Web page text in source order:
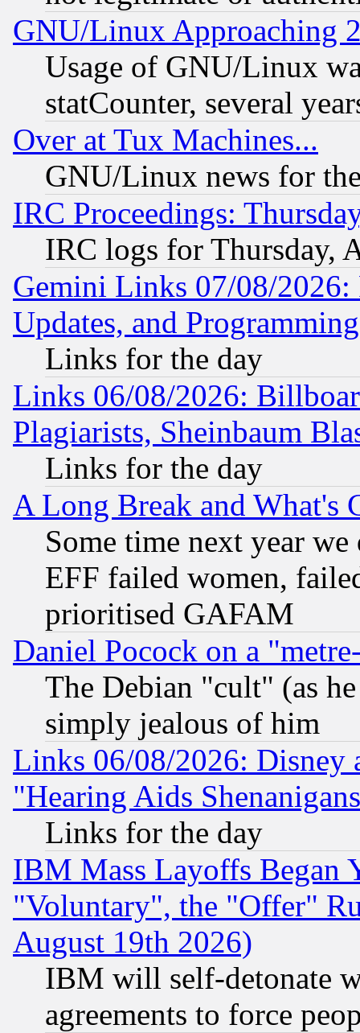
GNU/Linux Approaching
Usage of GNU/Linux
statCounter, several
Over at Tux Machines...
GNU/Linux news for
IRC Proceedings:
IRC logs for Thursday,
Gemini Links 07/08/2026:
Updates, and
Links for the day
Links 06/08/2026:
Plagiarists, Sheinbaum
Links for the day
A Long Break and What's
Some time next year
EFF failed women,
prioritised GAFAM
Daniel Pocock on a
The Debian "cult" (as
simply jealous of him
Links 06/08/2026: Disney
"Hearing Aids
Links for the day
IBM Mass Layoffs Began
"Voluntary", the "Offer"
August 19th 2026)
IBM will self-detonate
agreements to force